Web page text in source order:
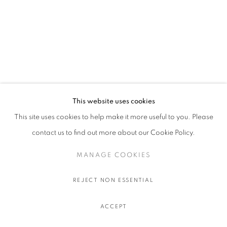
ISAAC ANDREWS:
10 SEPTEMBRE - 3 OCTOBRE 2026
This website uses cookies
This site uses cookies to help make it more useful to you. Please
contact us to find out more about our Cookie Policy.
MANAGE COOKIES
REJECT NON ESSENTIAL
ACCEPT